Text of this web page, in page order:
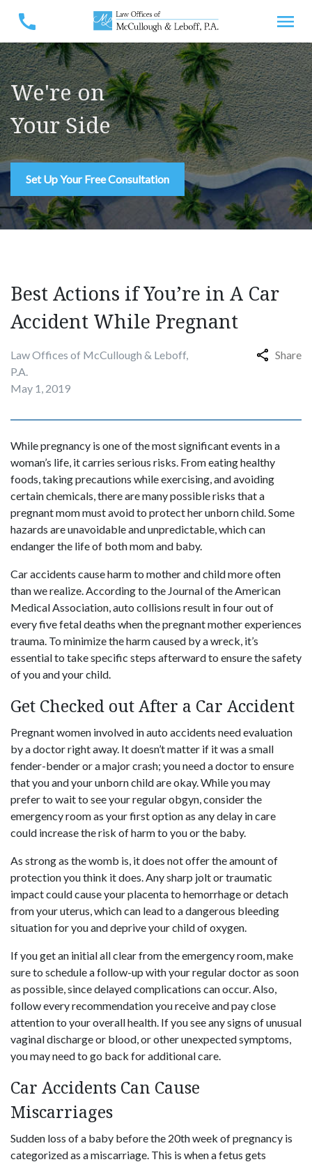
We're on
Your Side
Set Up Your Free Consultation
Best Actions if You’re in A Car
Accident While Pregnant
Law Offices of McCullough & Leboff,
P.A.
May 1, 2019
Share
While pregnancy is one of the most significant events in a
woman’s life, it carries serious risks. From eating healthy
foods, taking precautions while exercising, and avoiding
certain chemicals, there are many possible risks that a
pregnant mom must avoid to protect her unborn child. Some
hazards are unavoidable and unpredictable, which can
endanger the life of both mom and baby.
Car accidents cause harm to mother and child more often
than we realize. According to the Journal of the American
Medical Association, auto collisions result in four out of
every five fetal deaths when the pregnant mother experiences
trauma. To minimize the harm caused by a wreck, it’s
essential to take specific steps afterward to ensure the safety
of you and your child.
Get Checked out After a Car Accident
Pregnant women involved in auto accidents need evaluation
by a doctor right away. It doesn’t matter if it was a small
fender-bender or a major crash; you need a doctor to ensure
that you and your unborn child are okay. While you may
prefer to wait to see your regular obgyn, consider the
emergency room as your first option as any delay in care
could increase the risk of harm to you or the baby.
As strong as the womb is, it does not offer the amount of
protection you think it does. Any sharp jolt or traumatic
impact could cause your placenta to hemorrhage or detach
from your uterus, which can lead to a dangerous bleeding
situation for you and deprive your child of oxygen.
If you get an initial all clear from the emergency room, make
sure to schedule a follow-up with your regular doctor as soon
as possible, since delayed complications can occur. Also,
follow every recommendation you receive and pay close
attention to your overall health. If you see any signs of unusual
vaginal discharge or blood, or other unexpected symptoms,
you may need to go back for additional care.
Car Accidents Can Cause
Miscarriages
Sudden loss of a baby before the 20th week of pregnancy is
categorized as a miscarriage. This is when a fetus gets